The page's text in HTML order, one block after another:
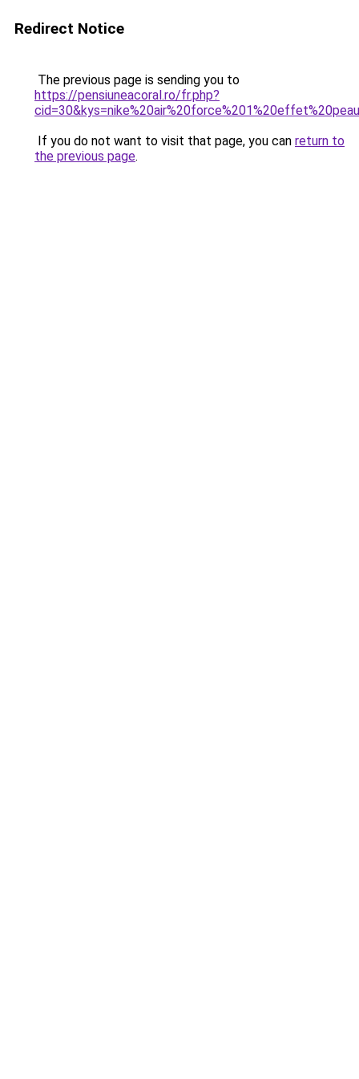
Redirect Notice
The previous page is sending you to
https://pensiuneacoral.ro/fr.php?
If you do not want to visit that page, you can return to
the previous page.